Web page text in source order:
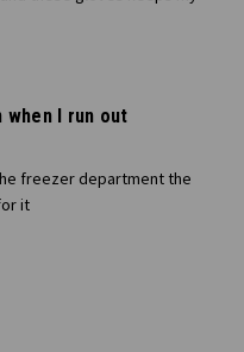
when I run out
freezer department the
it